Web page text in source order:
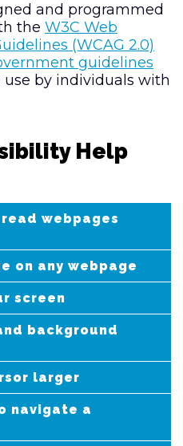
and programmed
the W3C Web
(WCAG 2.0)
guidelines
by individuals with
Help
webpages
on any webpage
screen
background
larger
navigate a